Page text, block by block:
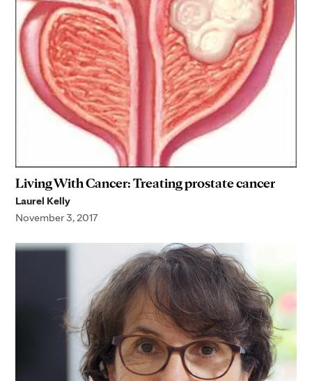
Living With Cancer: Treating prostate cancer
Laurel Kelly
November 3, 2017